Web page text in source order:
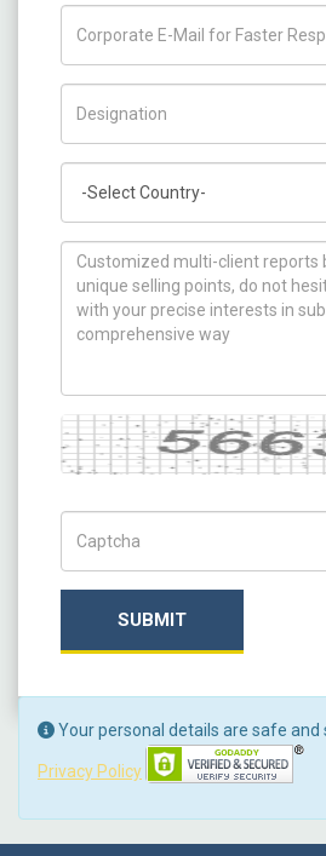
How can we help you ?
Captcha
SUBMIT
Your personal details are safe and
Privacy Policy